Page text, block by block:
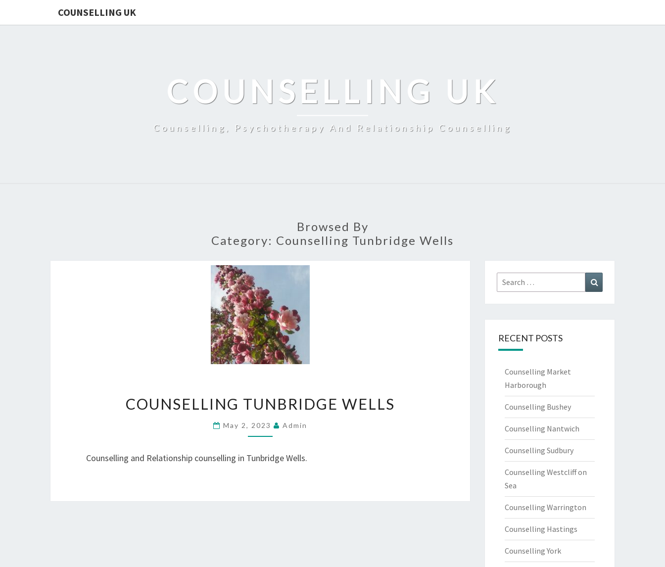
COUNSELLING UK
COUNSELLING UK
Counselling, Psychotherapy And Relationship Counselling
Browsed By
Category: Counselling Tunbridge Wells
TUNBRIDGE
WELLS
COUNSELLING TUNBRIDGE WELLS
May 2, 2023 Admin
Counselling and Relationship counselling in Tunbridge Wells.
Search
for:
RECENT POSTS
Counselling Market
Harborough
Counselling Bushey
Counselling Nantwich
Counselling Sudbury
Counselling Westcliff on
Sea
Counselling Warrington
Counselling Hastings
Counselling York